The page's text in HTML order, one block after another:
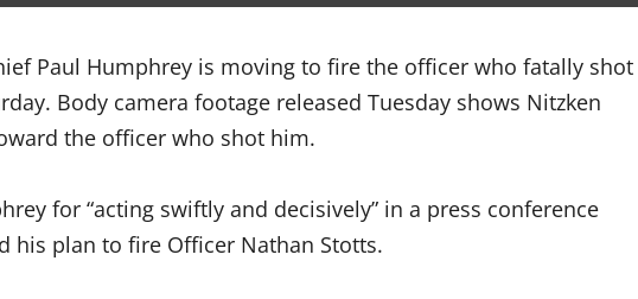
Paul Humphrey is moving to fire the officer who fatally shot
Body camera footage released Tuesday shows Nitzken
the officer who shot him.
for “acting swiftly and decisively” in a press conference
his plan to fire Officer Nathan Stotts.